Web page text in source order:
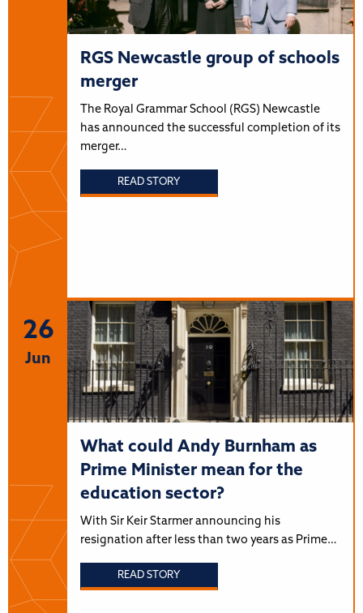
RGS Newcastle group of schools
merger
The Royal Grammar School (RGS) Newcastle
has announced the successful completion of its
merger…
READ STORY
26
Jun
What could Andy Burnham as
Prime Minister mean for the
education sector?
With Sir Keir Starmer announcing his
resignation after less than two years as Prime…
READ STORY